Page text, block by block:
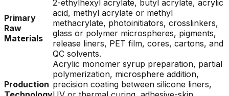
Primary
Raw
Materials
2-ethylhexyl acrylate, butyl acrylate, acrylic
acid, methyl acrylate or methyl
methacrylate, photoinitiators, crosslinkers,
glass or polymer microspheres, pigments,
release liners, PET film, cores, cartons, and
QC solvents.
Production
Acrylic monomer syrup preparation, partial
polymerization, microsphere addition,
precision coating between silicone liners,